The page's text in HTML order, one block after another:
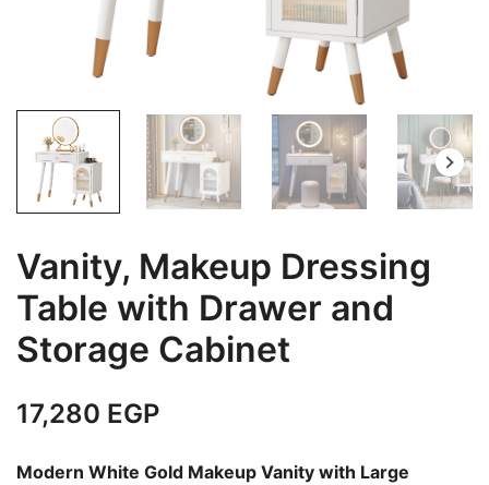
Vanity, Makeup Dressing
Table with Drawer and
Storage Cabinet
17,280 EGP
Modern White Gold Makeup Vanity with Large